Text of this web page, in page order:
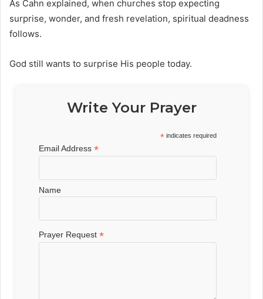
As Cahn explained, when churches stop expecting
surprise, wonder, and fresh revelation, spiritual deadness
follows.
God still wants to surprise His people today.
Write Your Prayer
* indicates required
Email Address*
Name
Prayer Request*